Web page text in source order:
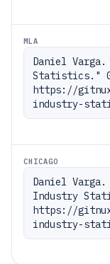
MLA
Daniel
Statistics."
https://
industry-
CHICAGO
Daniel
Industry
https://
industry-